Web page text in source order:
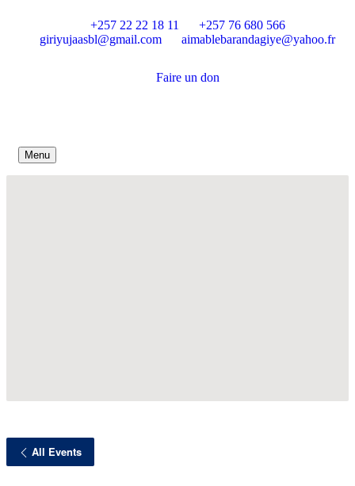
+257 22 22 18 11
+257 76 680 566
giriyujaasbl@gmail.com
aimablebarandagiye@yahoo.fr
Faire un don
Menu
All Events